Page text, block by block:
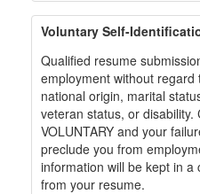
Voluntary Self-
Qualified resume
employment without regard
national origin, marital
veteran status, or
VOLUNTARY and your
preclude you from
information will be kept in
from your resume.